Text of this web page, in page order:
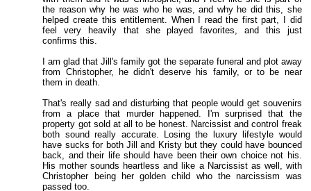
the reason why he was who he was, and why he did this, she
helped create this entitlement. When I read the first part, I did
feel very heavily that she played favorites, and this just
confirms this.
I am glad that Jill's family got the separate funeral and plot away
from Christopher, he didn't deserve his family, or to be near
them in death.
That's really sad and disturbing that people would get souvenirs
from a place that murder happened. I'm surprised that the
property got sold at all to be honest. Narcissist and control freak
both sound really accurate. Losing the luxury lifestyle would
have sucks for both Jill and Kristy but they could have bounced
back, and their life should have been their own choice not his.
His mother sounds heartless and like a Narcissist as well, with
Christopher being her golden child who the narcissism was
passed too.